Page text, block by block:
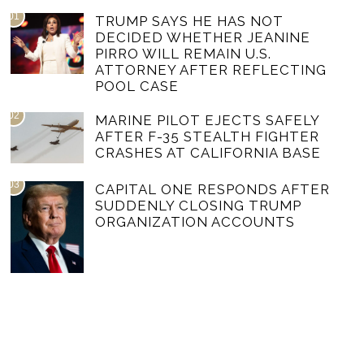
01
TRUMP SAYS HE HAS NOT
DECIDED WHETHER JEANINE
PIRRO WILL REMAIN U.S.
ATTORNEY AFTER REFLECTING
POOL CASE
02
MARINE PILOT EJECTS SAFELY
AFTER F-35 STEALTH FIGHTER
CRASHES AT CALIFORNIA BASE
03
CAPITAL ONE RESPONDS AFTER
SUDDENLY CLOSING TRUMP
ORGANIZATION ACCOUNTS